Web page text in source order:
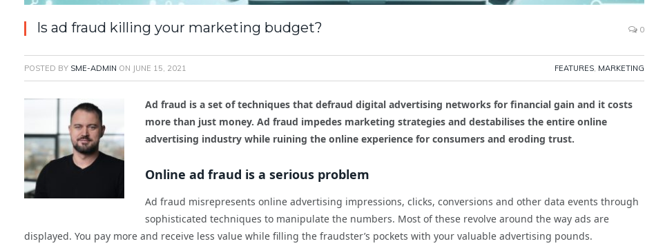
Is ad fraud killing your marketing budget? 0
POSTED BY SME-ADMIN ON JUNE 15, 2021 FEATURES, MARKETING
Ad fraud is a set of techniques that defraud digital advertising networks for financial gain and it costs
more than just money. Ad fraud impedes marketing strategies and destabilises the entire online
advertising industry while ruining the online experience for consumers and eroding trust.
Online ad fraud is a serious problem
Ad fraud misrepresents online advertising impressions, clicks, conversions and other data events through
sophisticated techniques to manipulate the numbers. Most of these revolve around the way ads are
displayed. You pay more and receive less value while filling the fraudster’s pockets with your valuable advertising pounds.